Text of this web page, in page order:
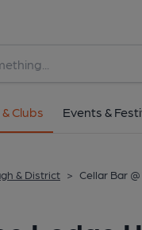
Clubs Events &
& District > Cellar Bar